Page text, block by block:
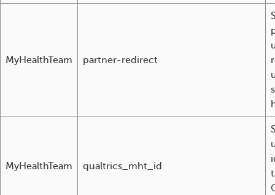
MyHealthTeam partner-redirect
MyHealthTeam qualtrics_mht_id